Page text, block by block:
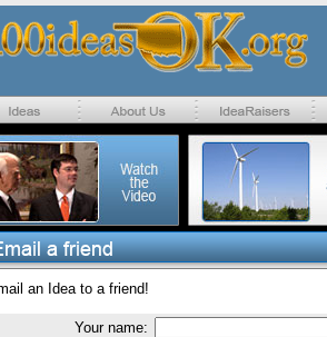
an Idea to a friend!
Your name: